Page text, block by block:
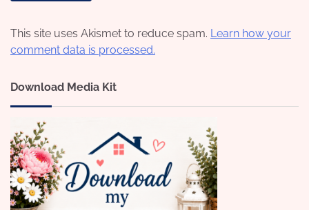
This site uses Akismet to reduce spam. Learn how your
comment data is processed.
Download Media Kit